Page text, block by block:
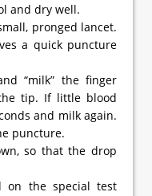
and dry well.
pronged lancet.
a quick puncture
“milk” the finger
tip. If little blood
and milk again.
puncture.
so that the drop
on the special test